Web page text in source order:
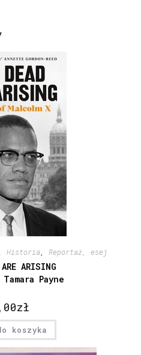
Historia Reportaż, esej
ARISING
Payne
zł
koszyka